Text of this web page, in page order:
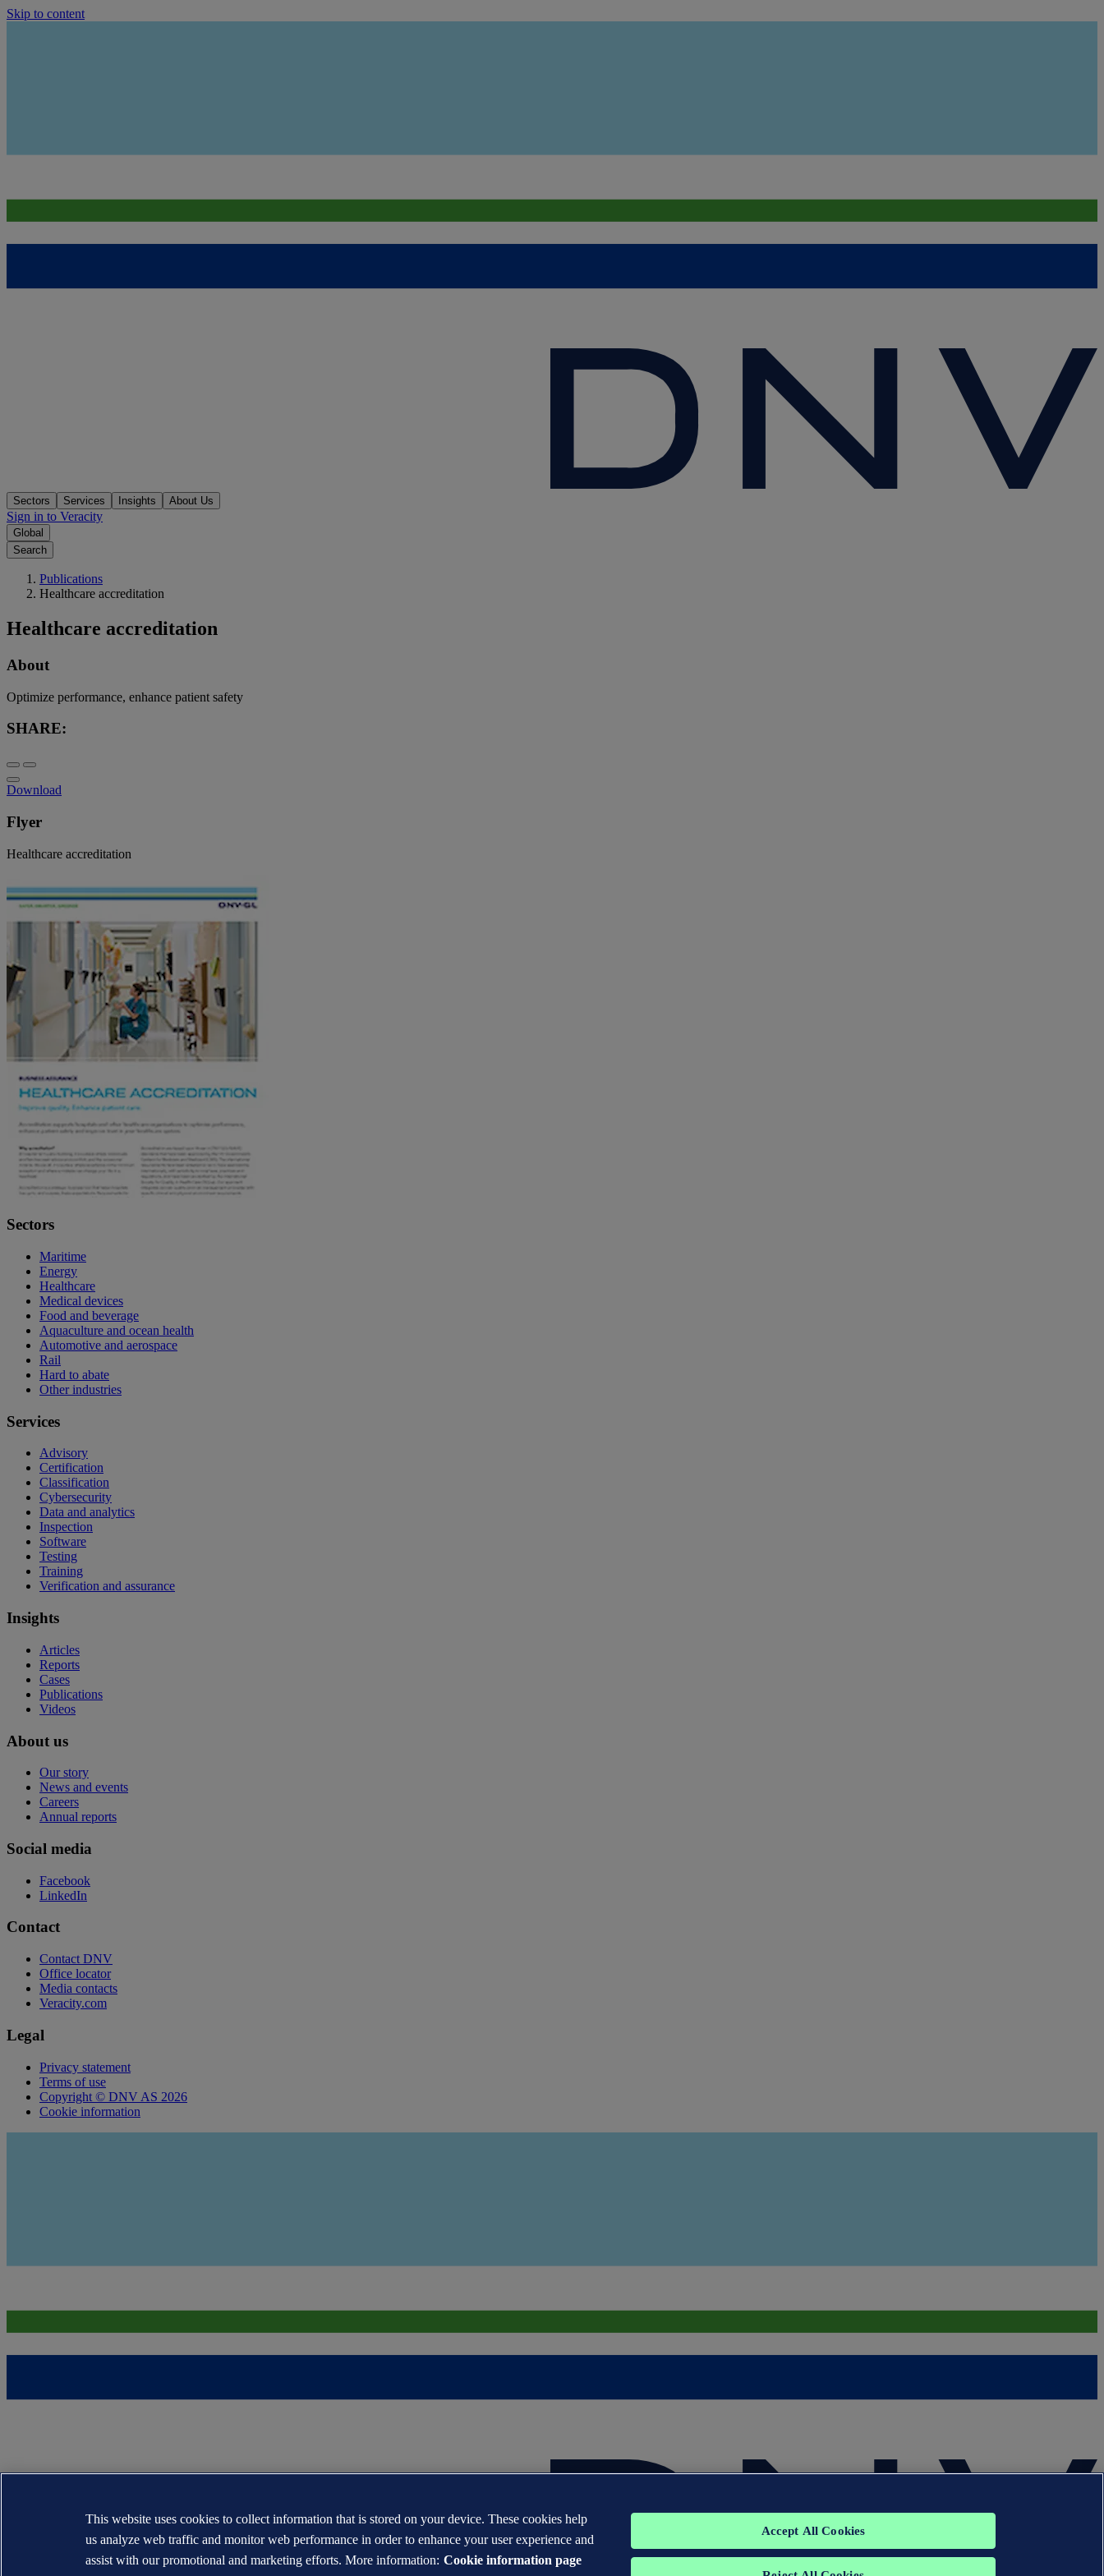
Skip to content
Sectors Services Insights About Us
Sign in to Veracity
Global
Search
Publications
Healthcare accreditation
Healthcare accreditation
About
Optimize performance, enhance patient safety
SHARE:
Download
Flyer
Healthcare accreditation
Sectors
Maritime
Energy
Healthcare
Medical devices
Food and beverage
Aquaculture and ocean health
Automotive and aerospace
Rail
Hard to abate
Other industries
Services
Advisory
Certification
Classification
Cybersecurity
Data and analytics
Inspection
Software
Testing
Training
Verification and assurance
Insights
Articles
Reports
Cases
Publications
Videos
About us
Our story
News and events
Careers
Annual reports
Social media
Facebook
LinkedIn
Contact
Contact DNV
Office locator
Media contacts
Veracity.com
Legal
Privacy statement
Terms of use
Copyright © DNV AS 2026
Cookie information
This website uses cookies to collect information that is stored on your device. These cookies help
us analyze web traffic and monitor web performance in order to enhance your user experience and
assist with our promotional and marketing efforts. More information: Cookie information page
Accept All Cookies